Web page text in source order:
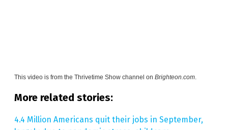
This video is from the Thrivetime Show channel on Brighteon.com.
More related stories:
4.4 Million Americans quit their jobs in September,